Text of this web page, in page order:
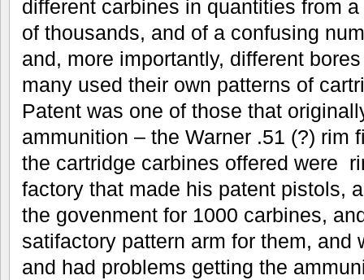
different carbines in quantities from
of thousands, and of a confusing
and, more importantly, different
many used their own patterns of
Patent was one of those that
ammunition – the Warner .51 (?)
the cartridge carbines offered were
factory that made his patent pistols,
the govenment for 1000 carbines,
satifactory pattern arm for them, and
and had problems getting the